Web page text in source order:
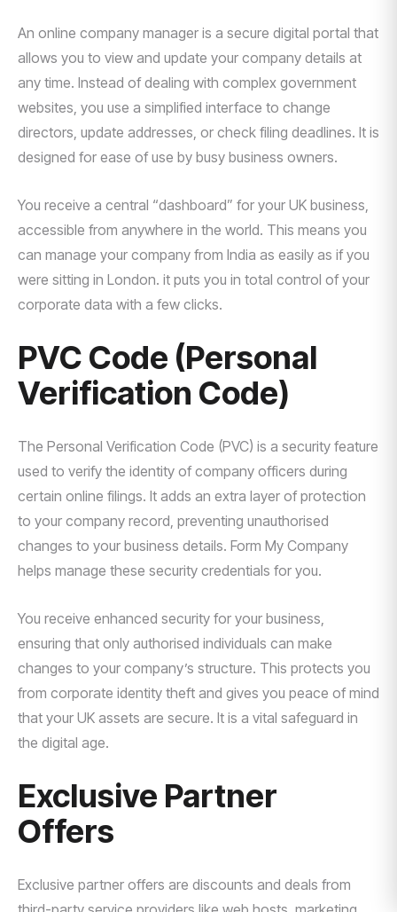
An online company manager is a secure digital portal that
allows you to view and update your company details at
any time. Instead of dealing with complex government
websites, you use a simplified interface to change
directors, update addresses, or check filing deadlines. It is
designed for ease of use by busy business owners.
You receive a central “dashboard” for your UK business,
accessible from anywhere in the world. This means you
can manage your company from India as easily as if you
were sitting in London. it puts you in total control of your
corporate data with a few clicks.
PVC Code (Personal
Verification Code)
The Personal Verification Code (PVC) is a security feature
used to verify the identity of company officers during
certain online filings. It adds an extra layer of protection
to your company record, preventing unauthorised
changes to your business details. Form My Company
helps manage these security credentials for you.
You receive enhanced security for your business,
ensuring that only authorised individuals can make
changes to your company’s structure. This protects you
from corporate identity theft and gives you peace of mind
that your UK assets are secure. It is a vital safeguard in
the digital age.
Exclusive Partner
Offers
Exclusive partner offers are discounts and deals from